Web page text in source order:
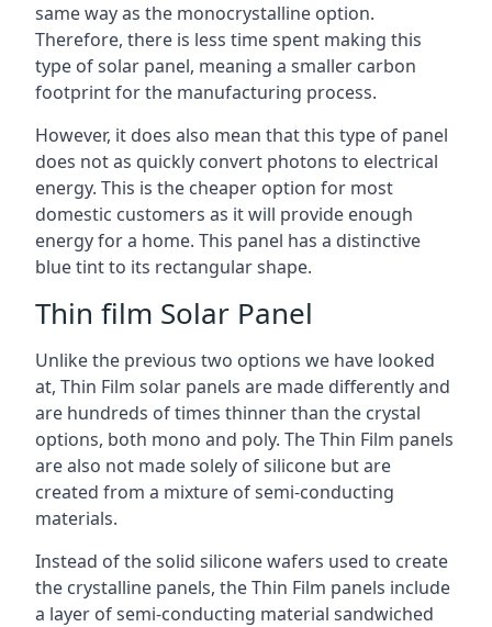
same way as the monocrystalline option.
Therefore, there is less time spent making this
type of solar panel, meaning a smaller carbon
footprint for the manufacturing process.
However, it does also mean that this type of panel
does not as quickly convert photons to electrical
energy. This is the cheaper option for most
domestic customers as it will provide enough
energy for a home. This panel has a distinctive
blue tint to its rectangular shape.
Thin film Solar Panel
Unlike the previous two options we have looked
at, Thin Film solar panels are made differently and
are hundreds of times thinner than the crystal
options, both mono and poly. The Thin Film panels
are also not made solely of silicone but are
created from a mixture of semi-conducting
materials.
Instead of the solid silicone wafers used to create
the crystalline panels, the Thin Film panels include
a layer of semi-conducting material sandwiched